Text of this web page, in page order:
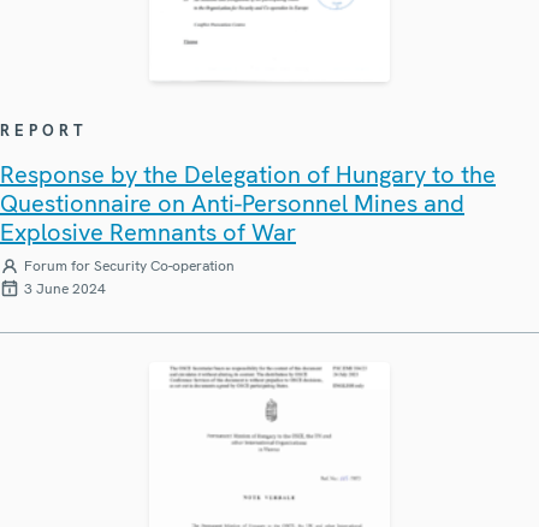
REPORT
Response by the Delegation of Hungary to the
Questionnaire on Anti-Personnel Mines and
Explosive Remnants of War
Forum for Security Co-operation
3 June 2024